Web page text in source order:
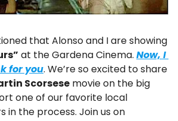
that Alonso and I are showing
at the Gardena Cinema. Now, I
for you. We’re so excited to share
Scorsese movie on the big
one of our favorite local
in the process. Join us on